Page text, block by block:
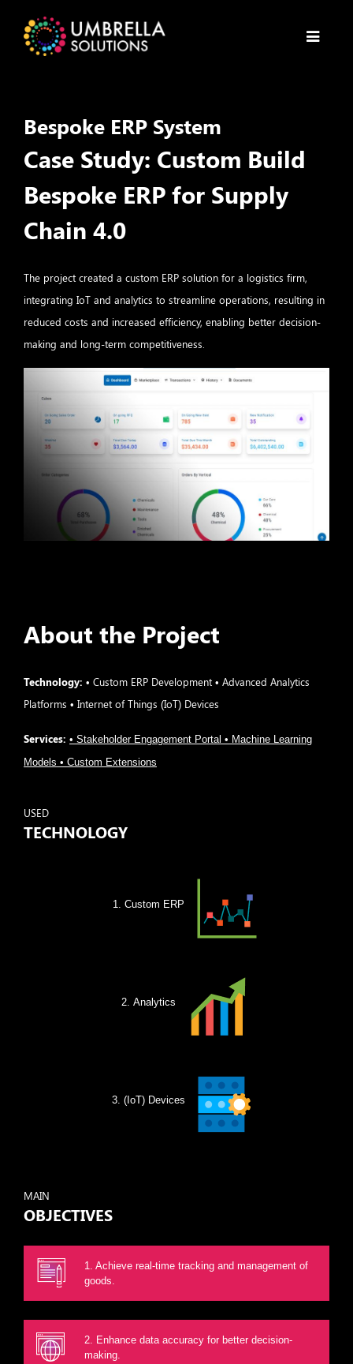
Bespoke ERP System
Case Study: Custom Build
Bespoke ERP for Supply
Chain 4.0
The project created a custom ERP solution for a logistics firm,
integrating IoT and analytics to streamline operations, resulting in
reduced costs and increased efficiency, enabling better decision-
making and long-term competitiveness.
About the Project
Technology: • Custom ERP Development • Advanced Analytics
Platforms • Internet of Things (IoT) Devices
Services: • Stakeholder Engagement Portal • Machine Learning
Models • Custom Extensions
USED
TECHNOLOGY
Custom ERP
Analytics
(IoT) Devices
MAIN
OBJECTIVES
1. Achieve real-time tracking and management of
goods.
2. Enhance data accuracy for better decision-
making.